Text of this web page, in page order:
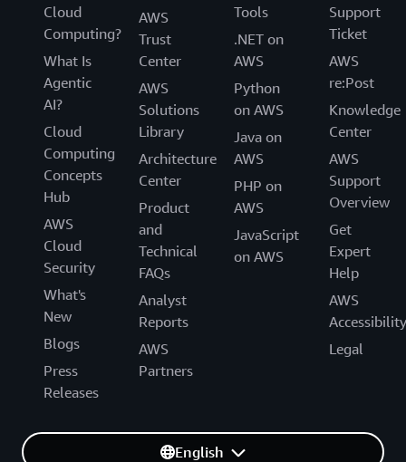
Cloud
Computing?
What Is
Agentic
AI?
Cloud
Computing
Concepts
Hub
AWS
Cloud
Security
What's
New
Blogs
Press
Releases
AWS
Trust
Center
AWS
Solutions
Library
Architecture
Center
Product
and
Technical
FAQs
Analyst
Reports
AWS
Partners
Tools
.NET on
AWS
Python
on AWS
Java on
AWS
PHP on
AWS
JavaScript
on AWS
Support
Ticket
AWS
re:Post
Knowledge
Center
AWS
Support
Overview
Get
Expert
Help
AWS
Accessibility
Legal
English